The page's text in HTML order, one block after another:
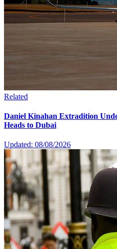
Related
Daniel Kinahan Extradition
Heads to Dubai
Updated: 08/08/2026